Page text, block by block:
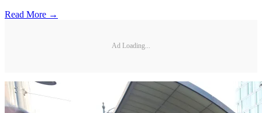
Read More →
Ad Loading...